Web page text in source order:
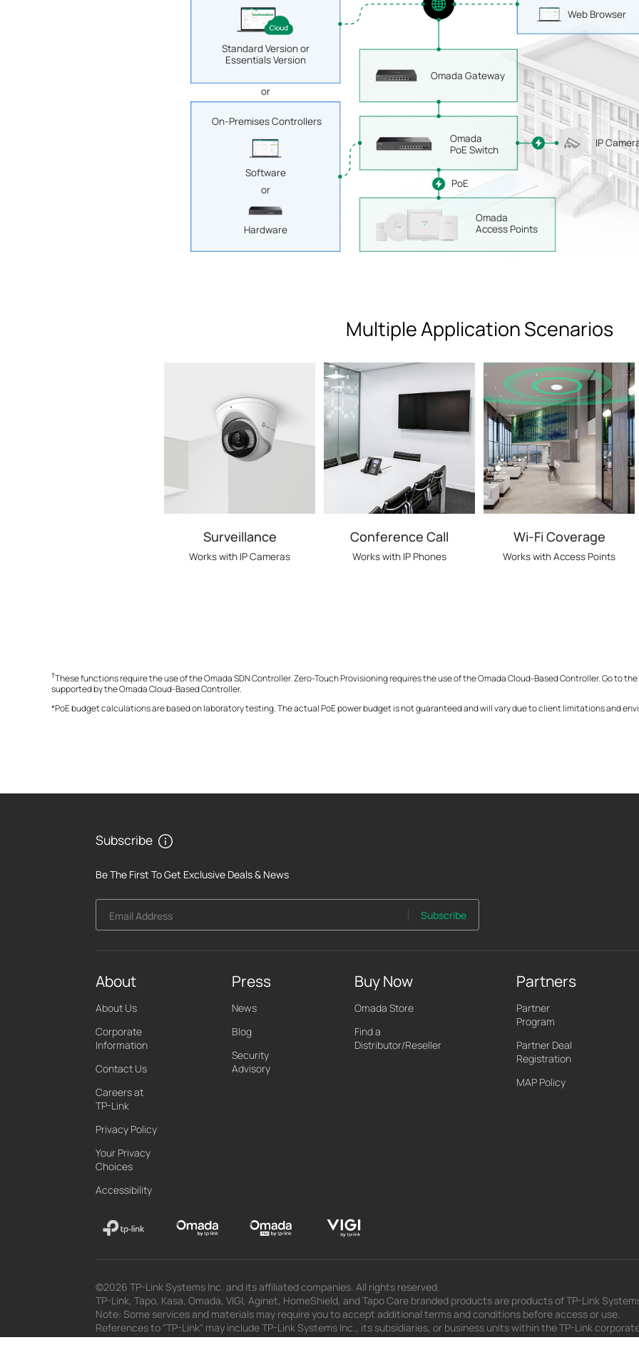
Standard Version or
Essentials Version
On-Premises Controllers
or
or
Software
Hardware
Omada Gateway
Omada
PoE Switch
PoE
Omada
Access Points
Web Browser
IP
Multiple Application Scenarios
Surveillance
Works with IP Cameras
Conference Call
Works with IP Phones
Wi-Fi Coverage
Works with Access Points
†These functions require the use of the Omada SDN Controller. Zero-Touch Provisioning requires the use of the Omada Cloud-Based Controller. Go to the
supported by the Omada Cloud-Based Controller.
*PoE budget calculations are based on laboratory testing. The actual PoE power budget is not guaranteed and will vary due to client limitations and
Subscribe
Be The First To Get Exclusive Deals & News
Email Address Subscribe
About
About Us
Corporate
Information
Contact Us
Careers at
TP-Link
Privacy Policy
Your Privacy
Choices
Accessibility
Press
News
Blog
Security
Advisory
Buy Now
Omada Store
Find a
Distributor/Reseller
Partners
Partner
Program
Partner Deal
Registration
MAP Policy
©2026 TP-Link Systems Inc. and its affiliated companies. All rights reserved.
TP-Link, Tapo, Kasa, Omada, VIGI, Aginet, HomeShield, and Tapo Care branded products are products of TP-Link
Note: Some services and materials may require you to accept additional terms and conditions before access or use.
References to "TP-Link" may include TP-Link Systems Inc., its subsidiaries, or business units within the TP-Link
The materials provided, including but not limited to press releases, presentations, blog posts, and webcasts, are